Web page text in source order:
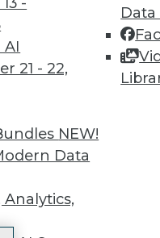
AI
21 - 22,
NEW!
Data